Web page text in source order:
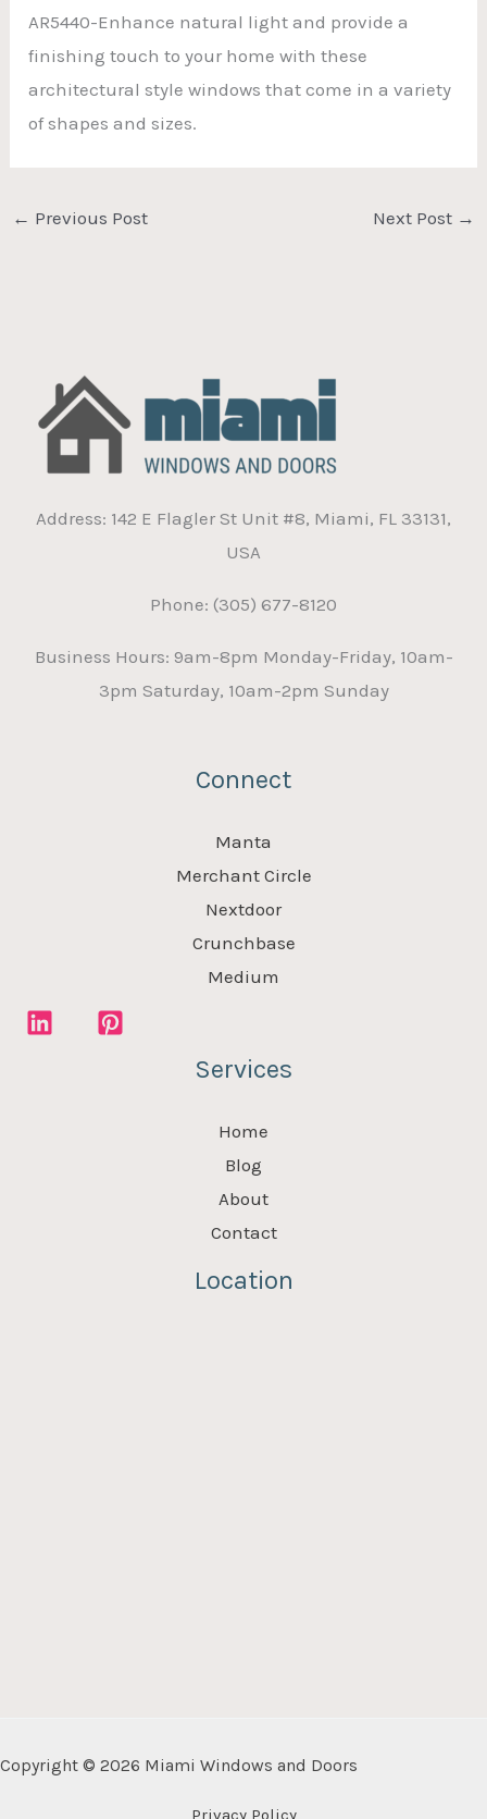
AR5440-Enhance natural light and provide a
finishing touch to your home with these
architectural style windows that come in a variety
of shapes and sizes.
← Previous Post Next Post →
Address: 142 E Flagler St Unit #8, Miami, FL 33131,
USA
Phone: (305) 677-8120
Business Hours: 9am-8pm Monday-Friday, 10am-
3pm Saturday, 10am-2pm Sunday
Connect
Manta
Merchant Circle
Nextdoor
Crunchbase
Medium
Services
Home
Blog
About
Contact
Location
Copyright © 2026 Miami Windows and Doors
Privacy Policy